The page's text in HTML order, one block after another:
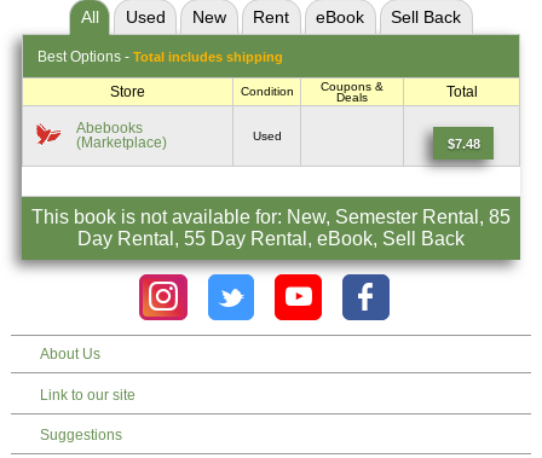
All Used New Rent eBook Sell Back
Best Options - Total includes shipping
Store Condition
Coupons &
Deals
Total
Abebooks
(Marketplace)
Used
$7.48
This book is not available for: New, Semester Rental, 85
Day Rental, 55 Day Rental, eBook, Sell Back
About Us
Link to our site
Suggestions